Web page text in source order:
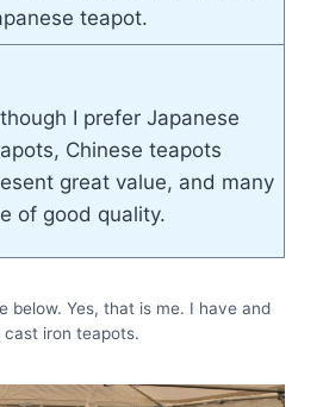
teapot.
I prefer Japanese
Chinese teapots
great value, and many
of good quality.
below. Yes, that is me. I have and
cast iron teapots.